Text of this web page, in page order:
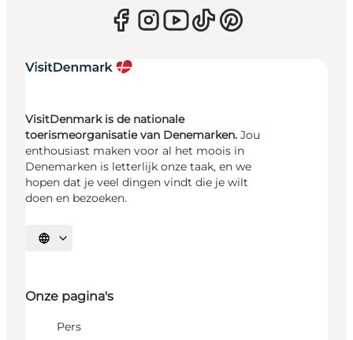
VisitDenmark is de nationale
toerismeorganisatie van Denemarken. Jou
enthousiast maken voor al het moois in
Denemarken is letterlijk onze taak, en we
hopen dat je veel dingen vindt die je wilt
doen en bezoeken.
Selecteer taal
Onze pagina's
Pers